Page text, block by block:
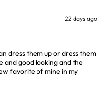
22 days ago
dress them up or dress them
and good looking and the
favorite of mine in my